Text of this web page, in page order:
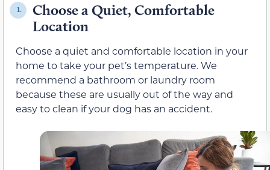
1.
Choose a Quiet, Comfortable
Location
Choose a quiet and comfortable location in your
home to take your pet’s temperature. We
recommend a bathroom or laundry room
because these are usually out of the way and
easy to clean if your dog has an accident.